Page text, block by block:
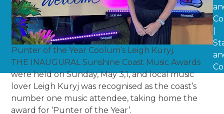
Punter of the Year Coolum’s Leigh Kuryj.
THE INAUGURAL Sunshine Coast Music Awards
were held on Sunday, May 3,1, and local music
lover Leigh Kuryj was recognised as the coast’s
number one music attendee, taking home the
award for ‘Punter of the Year’.